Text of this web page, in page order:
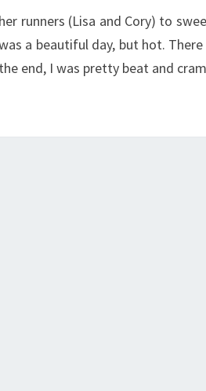
runners (Lisa and Cory) to
a beautiful day, but hot.
end, I was pretty beat and